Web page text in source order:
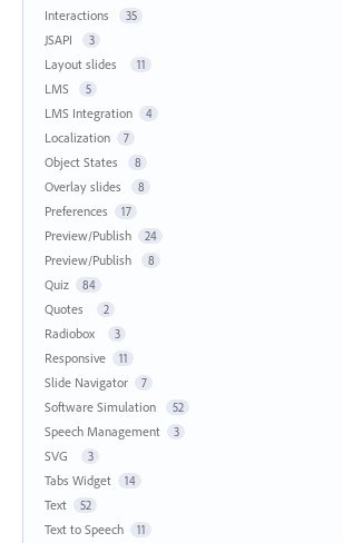
Interactions 35
JSAPI 3
Layout slides 11
LMS 5
LMS Integration 4
Localization 7
Object States 8
Overlay slides 8
Preferences 17
Preview/Publish 24
Preview/Publish 8
Quiz 84
Quotes 2
Radiobox 3
Responsive 11
Slide Navigator 7
Software Simulation 52
Speech Management 3
SVG 3
Tabs Widget 14
Text 52
Text to Speech 11